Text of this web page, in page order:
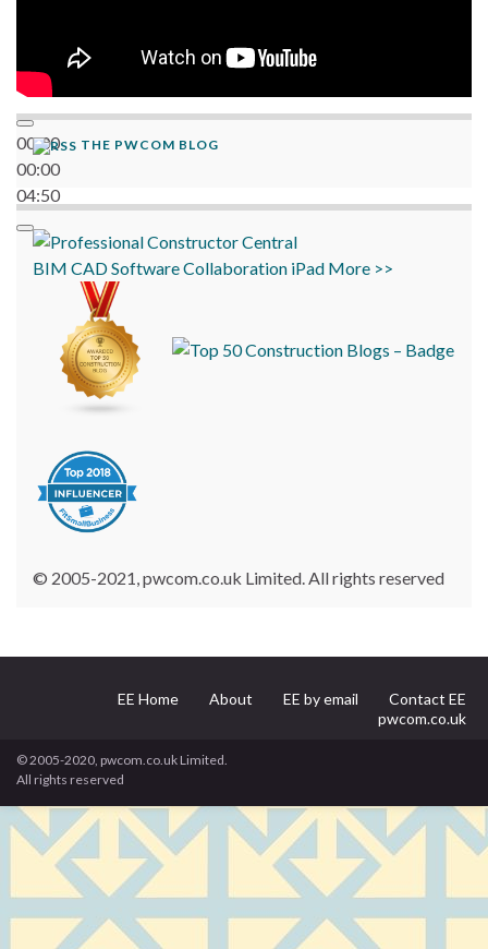
00:00
00:00
04:50
THE PWCOM BLOG
BIM CADSoftwareCollaboration iPad More >>
© 2005-2021, pwcom.co.uk Limited. All rights reserved
EE Home About EE by email
Contact EE
pwcom.co.uk
© 2005-2020, pwcom.co.uk Limited.
All rights reserved